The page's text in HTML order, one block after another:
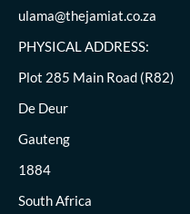
ulama@thejamiat.co.za
PHYSICAL ADDRESS:
Plot 285 Main Road (R82)
De Deur
Gauteng
1884
South Africa